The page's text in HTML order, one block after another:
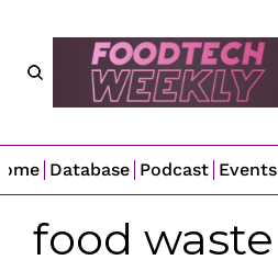
Database Podcast Events
food waste